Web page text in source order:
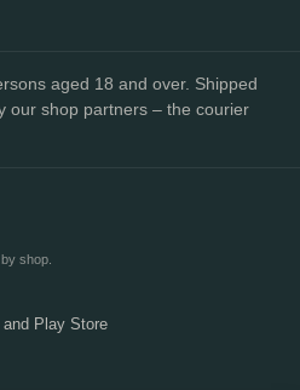
aged 18 and over. Shipped
our shop partners – the courier
shop.
and Play Store